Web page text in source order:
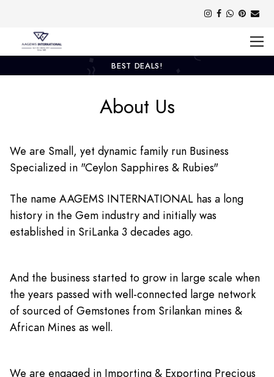
BEST DEALS!
About Us
We are Small, yet dynamic family run Business
Specialized in "Ceylon Sapphires & Rubies"
The name AAGEMS INTERNATIONAL has a long
history in the Gem industry and initially was
established in SriLanka 3 decades ago.
And the business started to grow in large scale when
the years passed with well-connected large network
of sourced of Gemstones from Srilankan mines &
African Mines as well.
We are engaged in Importing & Exporting Precious